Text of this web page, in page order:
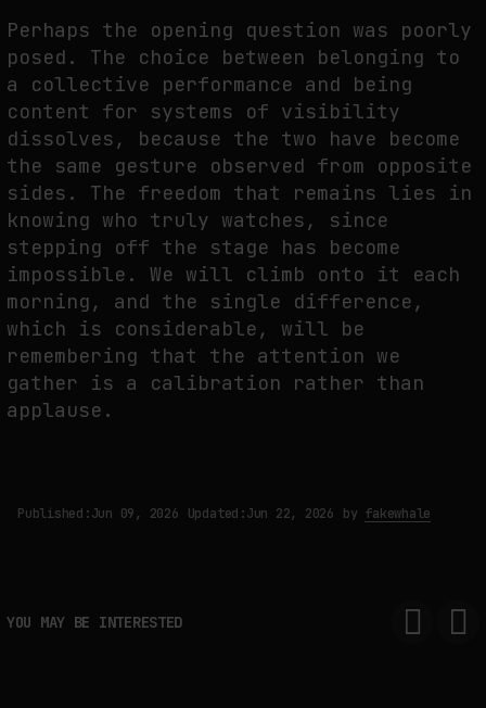
Perhaps the opening question was poorly
posed. The choice between belonging to
a collective performance and being
content for systems of visibility
dissolves, because the two have become
the same gesture observed from opposite
sides. The freedom that remains lies in
knowing who truly watches, since
stepping off the stage has become
impossible. We will climb onto it each
morning, and the single difference,
which is considerable, will be
remembering that the attention we
gather is a calibration rather than
applause.
Published:Jun 09, 2026 Updated:Jun 22, 2026 by fakewhale
YOU MAY BE INTERESTED